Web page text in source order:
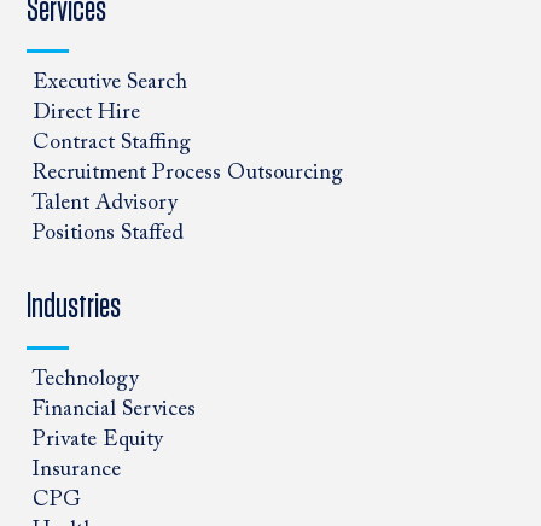
Services
Executive Search
Direct Hire
Contract Staffing
Recruitment Process Outsourcing
Talent Advisory
Positions Staffed
Industries
Technology
Financial Services
Private Equity
Insurance
CPG